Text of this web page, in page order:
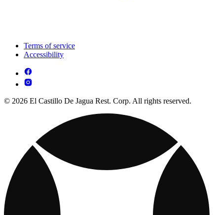
Terms of service
Accessibility
© 2026 El Castillo De Jagua Rest. Corp. All rights reserved.